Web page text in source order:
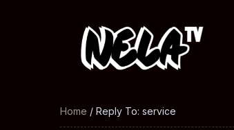
Home / Reply To: service